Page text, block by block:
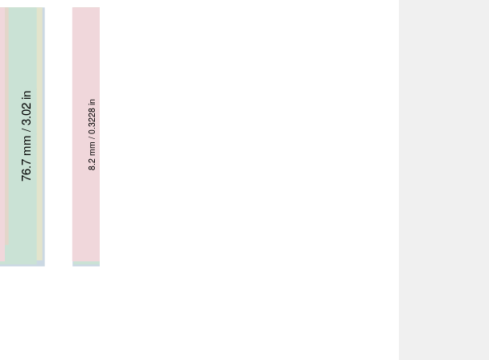
77.3 mm / 3.04 in 8.1 mm / 0.3189 in
75.5 mm / 2.97 in 8 mm / 0.315 in
76.7 mm / 3.02 in 7.8 mm / 0.3071 in
7.7 mm / 0.3031 in
8.2 mm / 0.3228 in